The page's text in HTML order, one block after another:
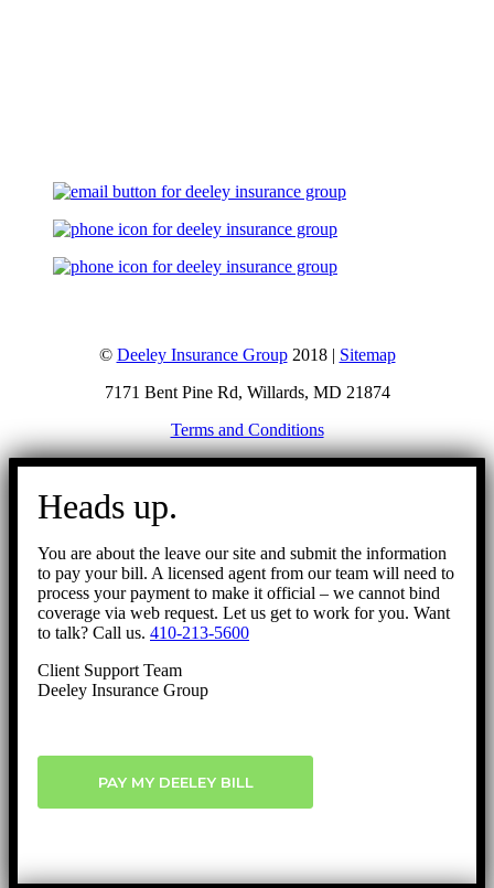
© Deeley Insurance Group2018 | Sitemap
7171 Bent Pine Rd, Willards, MD 21874
Terms and Conditions
Go
Heads up.
You are about the leave our site and submit the information
to pay your bill. A licensed agent from our team will need to
process your payment to make it official – we cannot bind
coverage via web request. Let us get to work for you. Want
to talk? Call us. 410-213-5600
Client Support Team
Deeley Insurance Group
PAY MY DEELEY BILL